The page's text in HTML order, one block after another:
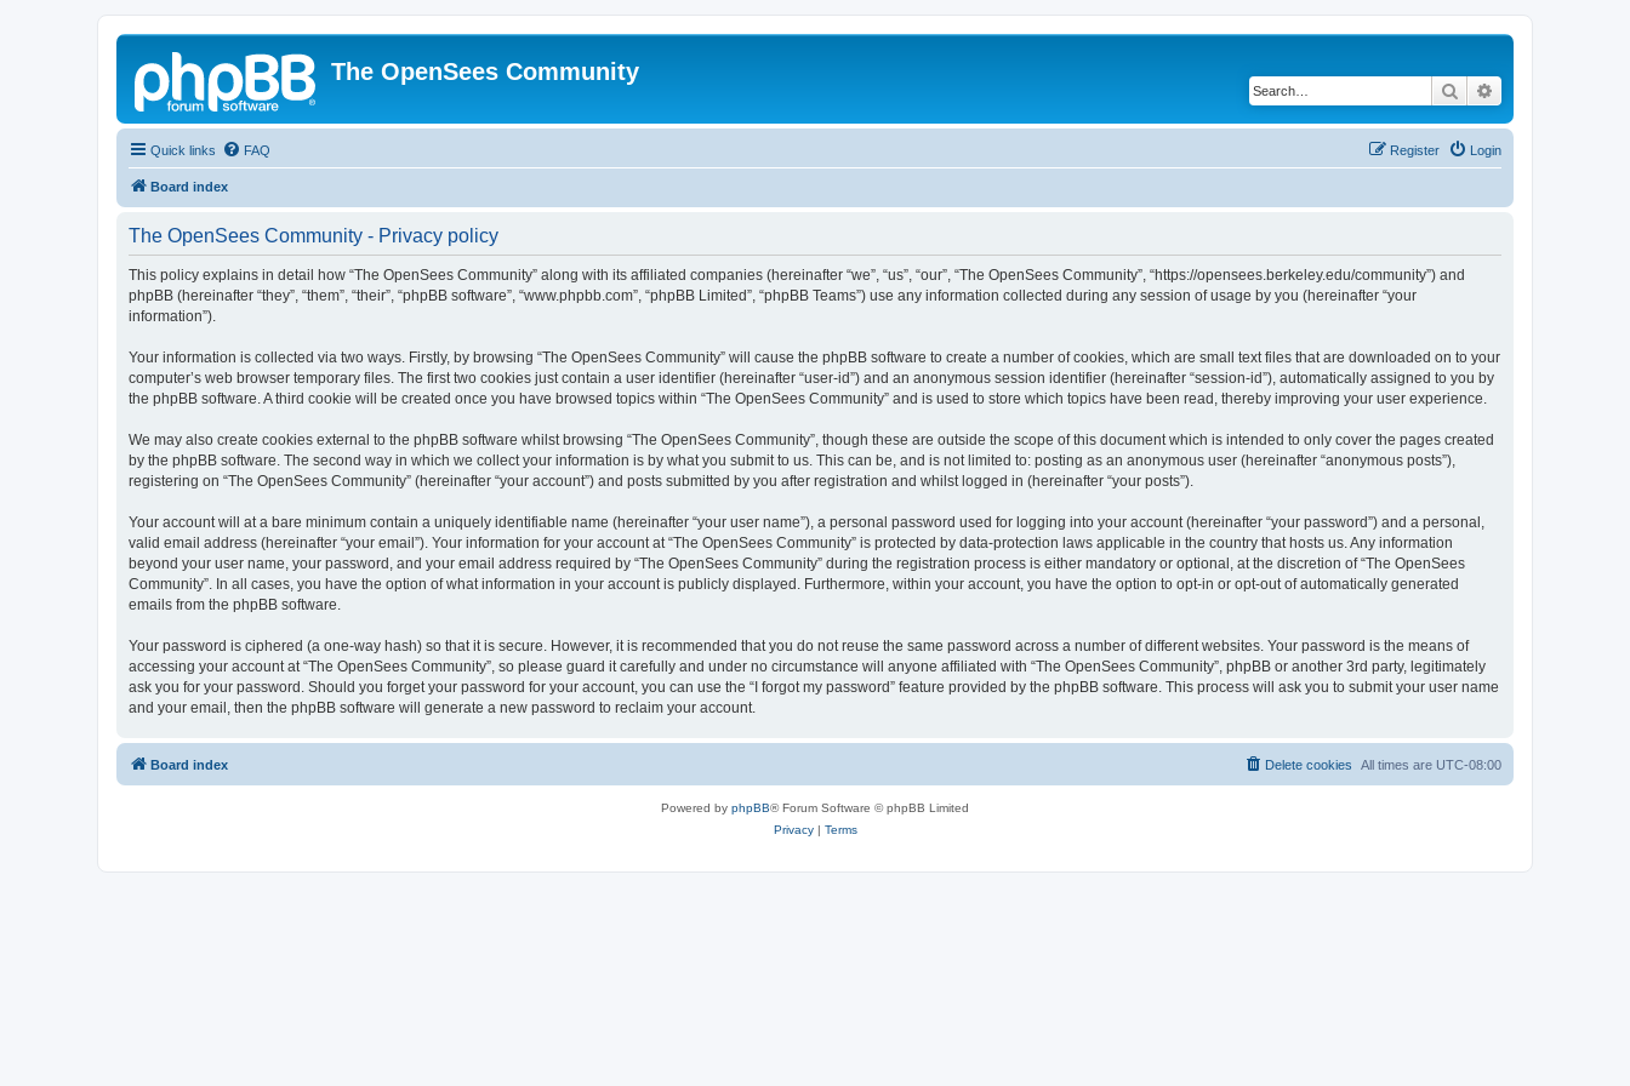
The OpenSees Community
Search
Quick links FAQ Login
Register
Board index
The OpenSees Community - Privacy policy
This policy explains in detail how “The OpenSees Community” along with its affiliated companies (hereinafter “we”, “us”, “our”, “The OpenSees Community”, “https://opensees.berkeley.edu/community”) and
phpBB (hereinafter “they”, “them”, “their”, “phpBB software”, “www.phpbb.com”, “phpBB Limited”, “phpBB Teams”) use any information collected during any session of usage by you (hereinafter “your
information”).
Your information is collected via two ways. Firstly, by browsing “The OpenSees Community” will cause the phpBB software to create a number of cookies, which are small text files that are downloaded on to your
computer’s web browser temporary files. The first two cookies just contain a user identifier (hereinafter “user-id”) and an anonymous session identifier (hereinafter “session-id”), automatically assigned to you by
the phpBB software. A third cookie will be created once you have browsed topics within “The OpenSees Community” and is used to store which topics have been read, thereby improving your user experience.
We may also create cookies external to the phpBB software whilst browsing “The OpenSees Community”, though these are outside the scope of this document which is intended to only cover the pages created
by the phpBB software. The second way in which we collect your information is by what you submit to us. This can be, and is not limited to: posting as an anonymous user (hereinafter “anonymous posts”),
registering on “The OpenSees Community” (hereinafter “your account”) and posts submitted by you after registration and whilst logged in (hereinafter “your posts”).
Your account will at a bare minimum contain a uniquely identifiable name (hereinafter “your user name”), a personal password used for logging into your account (hereinafter “your password”) and a personal,
valid email address (hereinafter “your email”). Your information for your account at “The OpenSees Community” is protected by data-protection laws applicable in the country that hosts us. Any information
beyond your user name, your password, and your email address required by “The OpenSees Community” during the registration process is either mandatory or optional, at the discretion of “The OpenSees
Community”. In all cases, you have the option of what information in your account is publicly displayed. Furthermore, within your account, you have the option to opt-in or opt-out of automatically generated
emails from the phpBB software.
Your password is ciphered (a one-way hash) so that it is secure. However, it is recommended that you do not reuse the same password across a number of different websites. Your password is the means of
accessing your account at “The OpenSees Community”, so please guard it carefully and under no circumstance will anyone affiliated with “The OpenSees Community”, phpBB or another 3rd party, legitimately
ask you for your password. Should you forget your password for your account, you can use the “I forgot my password” feature provided by the phpBB software. This process will ask you to submit your user name
and your email, then the phpBB software will generate a new password to reclaim your account.
Board index All times are UTC-08:00
Delete cookies
Powered by phpBB® Forum Software © phpBB Limited
Privacy| Terms